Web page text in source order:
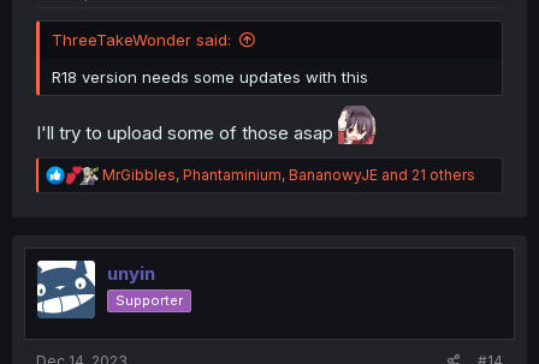
ThreeTakeWonder said:
R18 version needs some updates with this
I'll try to upload some of those asap
R
e
t
o
n
MrGibbles, Phantaminium, BananowyJE and 21 others
unyin
Supporter